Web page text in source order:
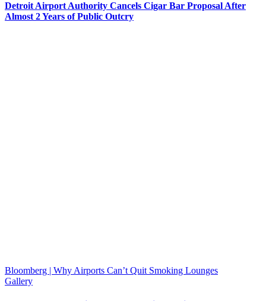
Detroit Airport Authority Cancels Cigar Bar Proposal After
Almost 2 Years of Public Outcry
Bloomberg | Why Airports Can’t Quit Smoking Lounges
Gallery